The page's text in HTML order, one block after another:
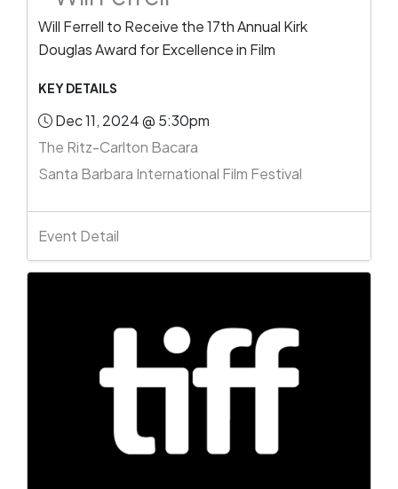
Will Ferrell to Receive the 17th Annual Kirk
Douglas Award for Excellence in Film
KEY DETAILS
Dec 11, 2024 @ 5:30pm
The Ritz-Carlton Bacara
Santa Barbara International Film Festival
Event Detail